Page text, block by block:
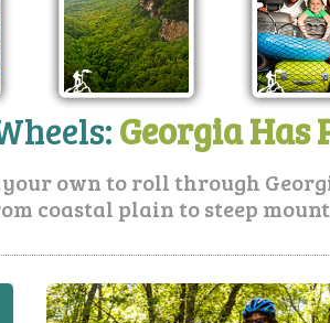
Georgia Has
own to roll through
coastal plain to steep